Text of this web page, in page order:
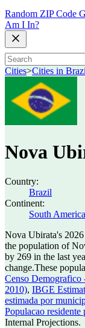
Random ZIP Code
Am I In?
Cities>Cities in
Nova
Country:
Brazil
Continent:
South America
Nova Ubirata's
the population of
by 269 in the last
change.These
Censo Demografico
2010), IBGE
estimada por
Populacao
Internal Projections.